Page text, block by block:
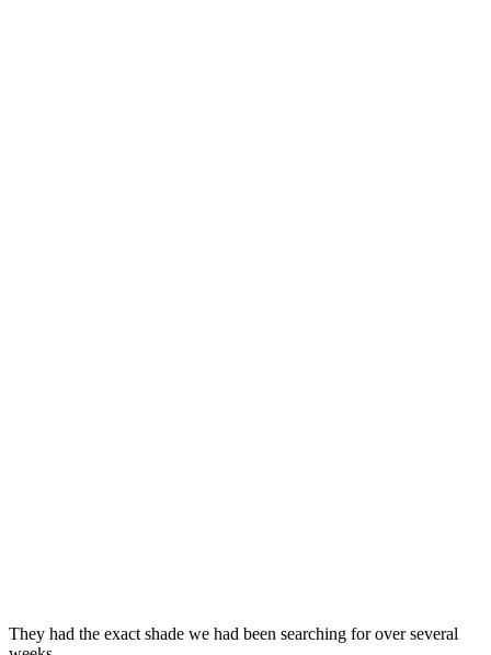
They had the exact shade we had been searching for over several